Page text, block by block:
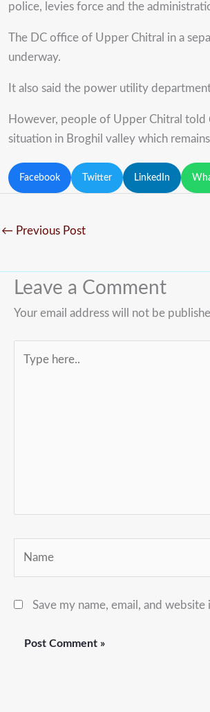
police, levies force and the
The DC office of Upper Chitral in a
underway.
It also said the power utility
However, people of Upper Chitral told
situation in Broghil valley which
Facebook Twitter LinkedIn
← Previous Post
Leave a Comment
Your email address will not be
here..
Save my name, email, and